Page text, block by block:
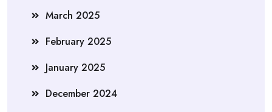
March 2025
February 2025
January 2025
December 2024